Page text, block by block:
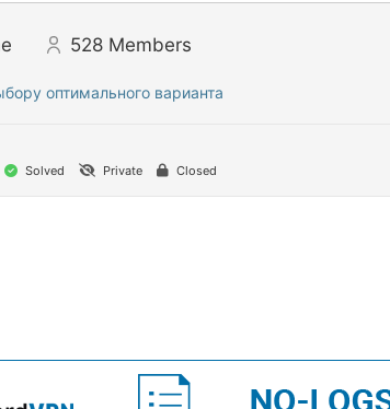
528 Members
оптимального варианта
Solved Private Closed